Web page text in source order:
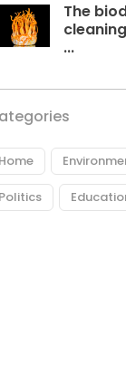
The
...
Home
Politics